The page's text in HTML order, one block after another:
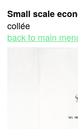
Small scale
collée
back to main